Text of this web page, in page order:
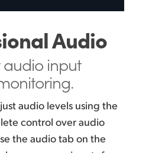
Audio
audio input
audio levels using the
control over audio
the audio tab on the